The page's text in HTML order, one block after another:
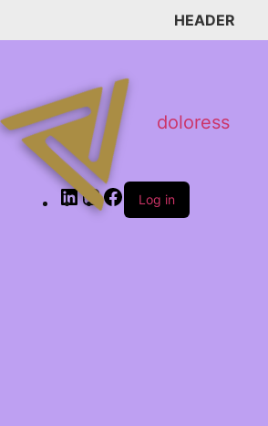
HEADER
doloress
Log in